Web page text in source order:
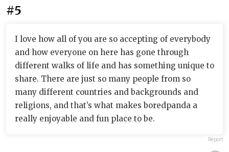
#5
I love how all of you are so accepting of everybody
and how everyone on here has gone through
different walks of life and has something unique to
share. There are just so many people from so
many different countries and backgrounds and
religions, and that’s what makes boredpanda a
really enjoyable and fun place to be.
Report